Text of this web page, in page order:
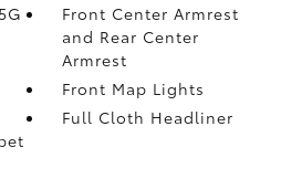
Front Center Armrest
and Rear Center
Armrest
Front Map Lights
Full Cloth Headliner